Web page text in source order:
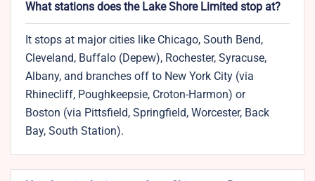
What stations does the Lake Shore Limited stop at?
It stops at major cities like Chicago, South Bend,
Cleveland, Buffalo (Depew), Rochester, Syracuse,
Albany, and branches off to New York City (via
Rhinecliff, Poughkeepsie, Croton-Harmon) or
Boston (via Pittsfield, Springfield, Worcester, Back
Bay, South Station).